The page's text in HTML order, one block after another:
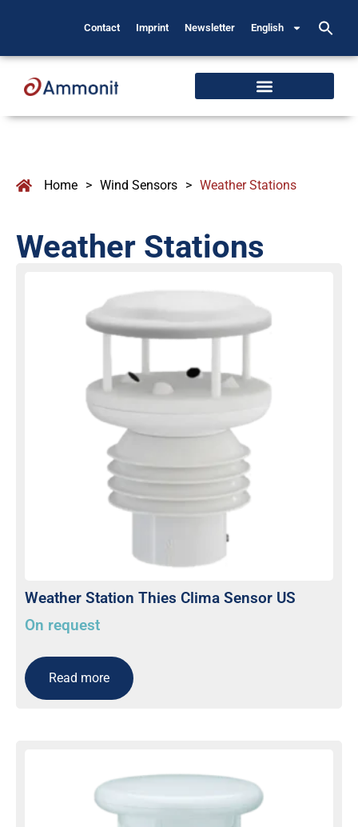
Contact Imprint Newsletter English
Home > Wind Sensors > Weather Stations
Weather Stations
Weather Station Thies Clima Sensor US
On request
Read more